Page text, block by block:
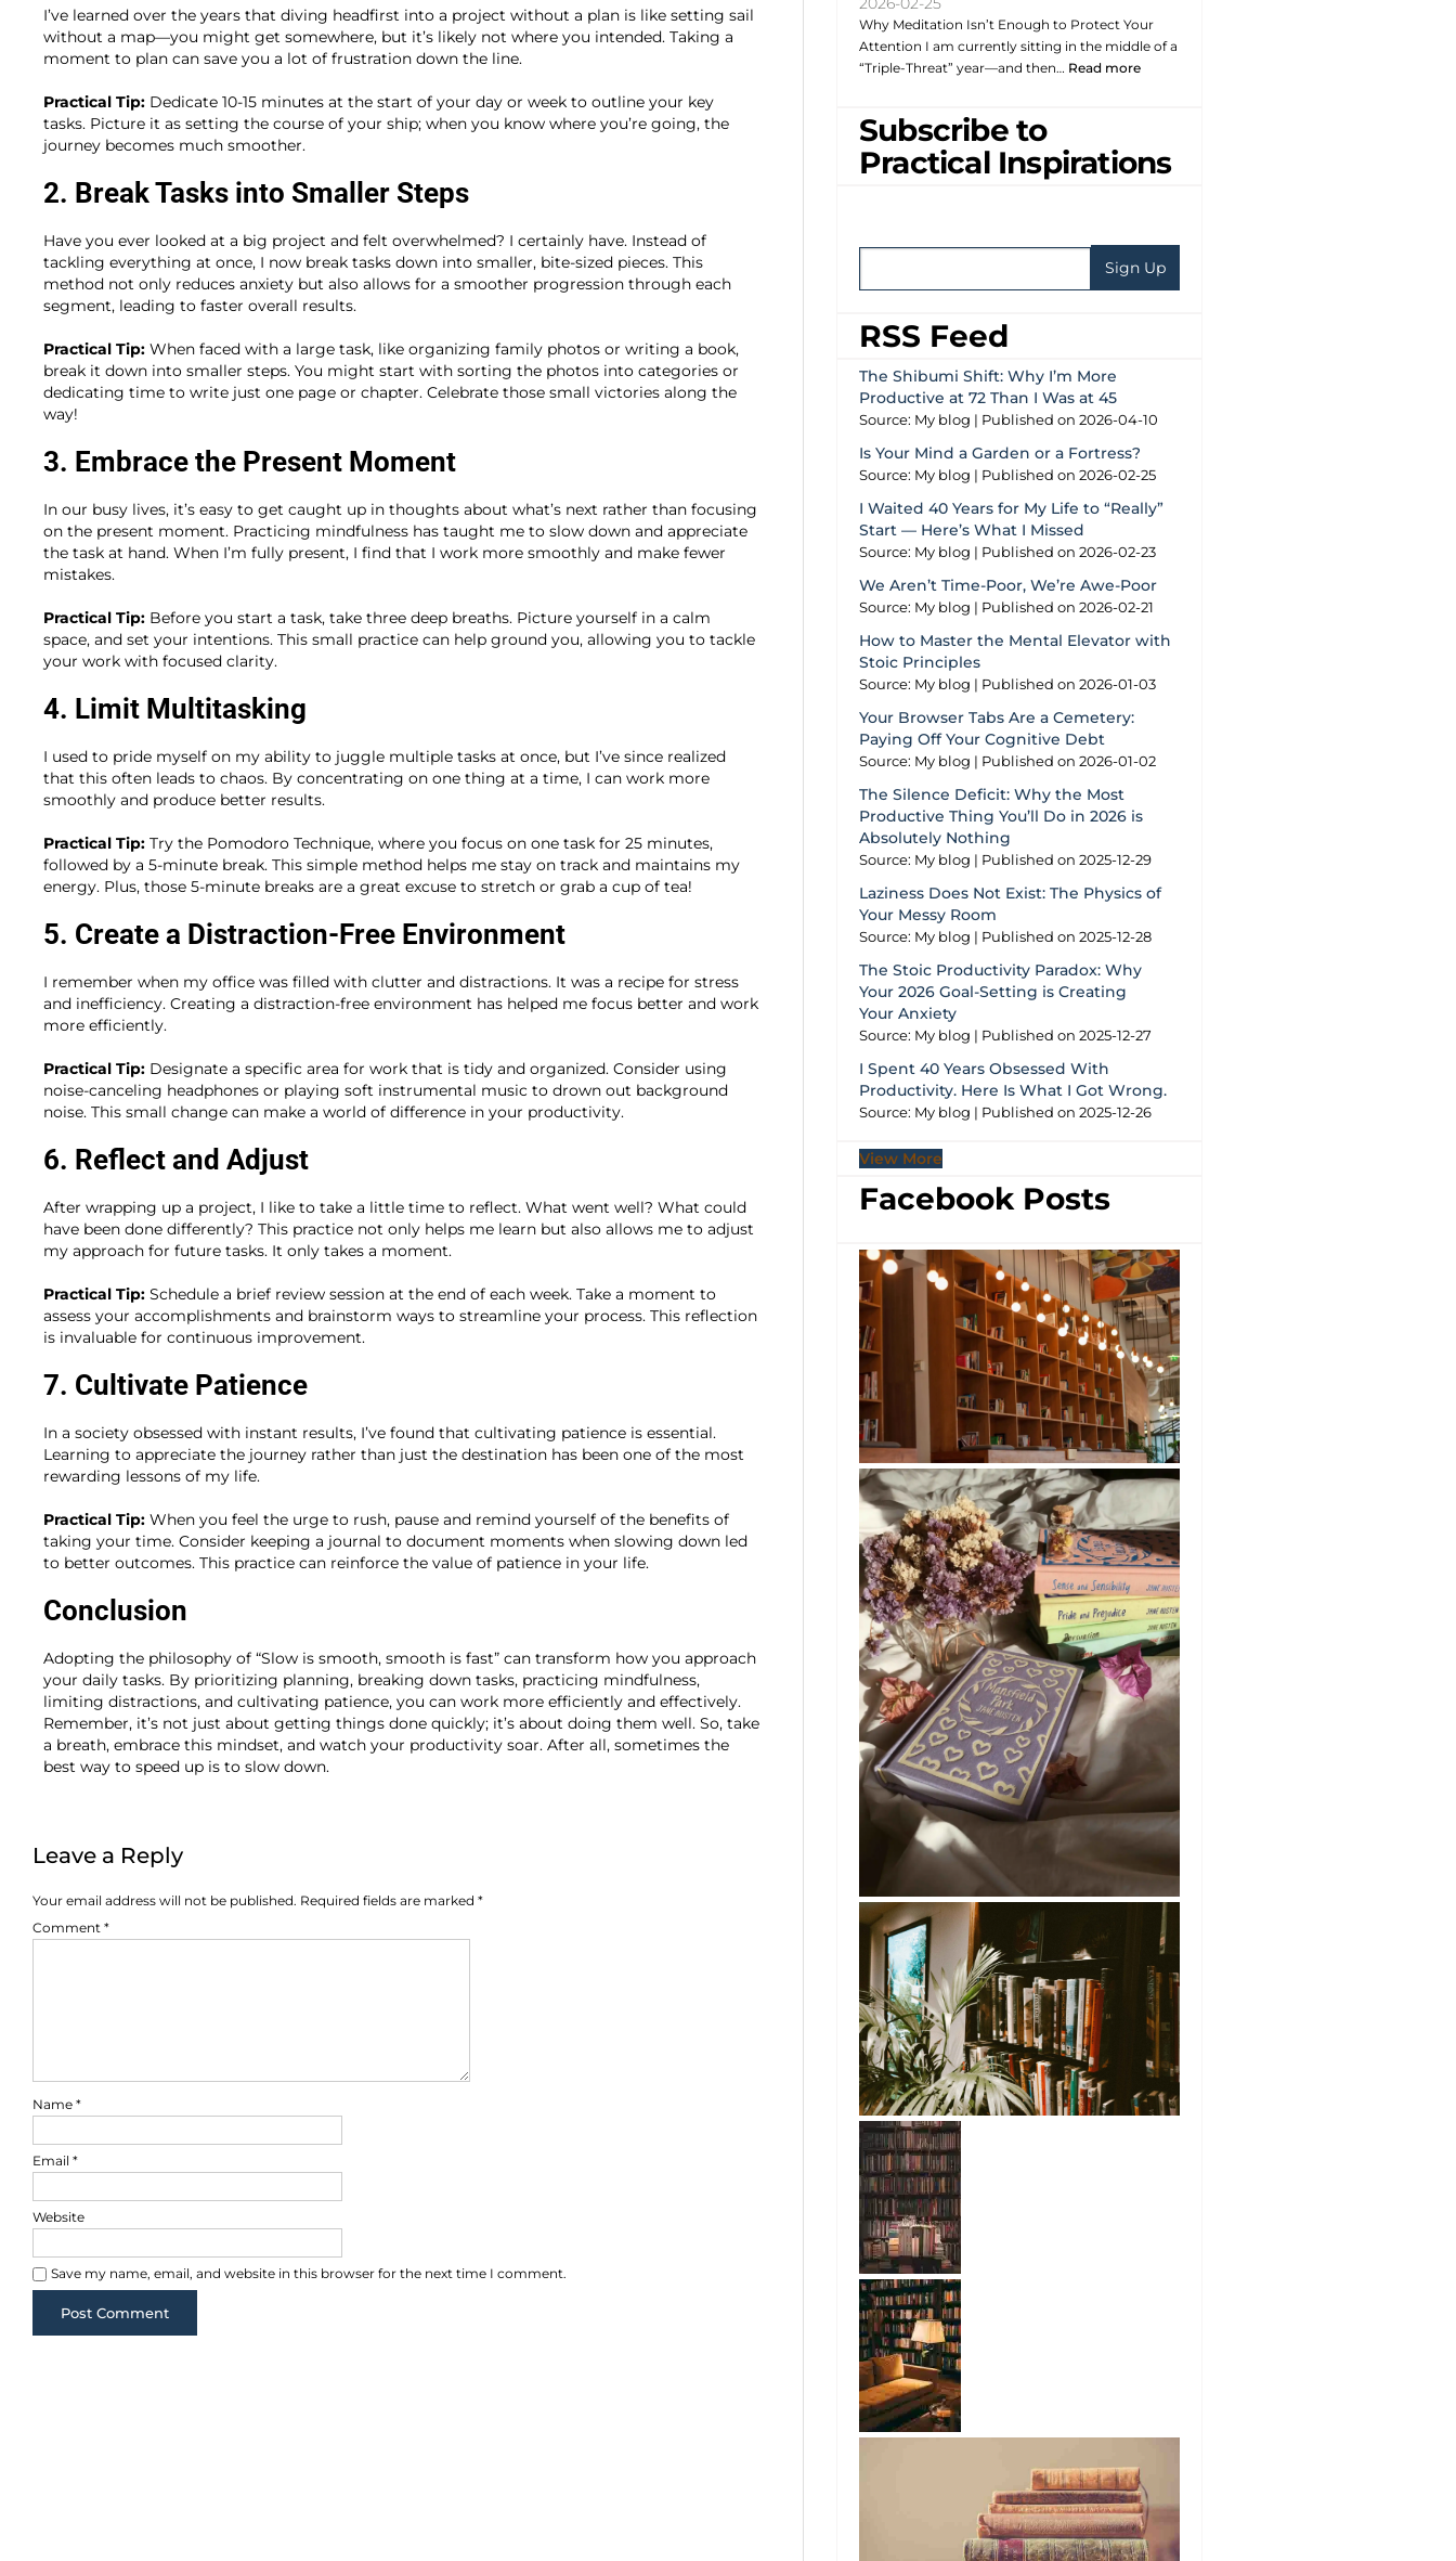
I’ve learned over the years that diving headfirst into a project without a plan is like setting sail
without a map—you might get somewhere, but it’s likely not where you intended. Taking a
moment to plan can save you a lot of frustration down the line.
Practical Tip: Dedicate 10-15 minutes at the start of your day or week to outline your key
tasks. Picture it as setting the course of your ship; when you know where you’re going, the
journey becomes much smoother.
2. Break Tasks into Smaller Steps
Have you ever looked at a big project and felt overwhelmed? I certainly have. Instead of
tackling everything at once, I now break tasks down into smaller, bite-sized pieces. This
method not only reduces anxiety but also allows for a smoother progression through each
segment, leading to faster overall results.
Practical Tip: When faced with a large task, like organizing family photos or writing a book,
break it down into smaller steps. You might start with sorting the photos into categories or
dedicating time to write just one page or chapter. Celebrate those small victories along the
way!
3. Embrace the Present Moment
In our busy lives, it’s easy to get caught up in thoughts about what’s next rather than focusing
on the present moment. Practicing mindfulness has taught me to slow down and appreciate
the task at hand. When I’m fully present, I find that I work more smoothly and make fewer
mistakes.
Practical Tip: Before you start a task, take three deep breaths. Picture yourself in a calm
space, and set your intentions. This small practice can help ground you, allowing you to tackle
your work with focused clarity.
4. Limit Multitasking
I used to pride myself on my ability to juggle multiple tasks at once, but I’ve since realized
that this often leads to chaos. By concentrating on one thing at a time, I can work more
smoothly and produce better results.
Practical Tip: Try the Pomodoro Technique, where you focus on one task for 25 minutes,
followed by a 5-minute break. This simple method helps me stay on track and maintains my
energy. Plus, those 5-minute breaks are a great excuse to stretch or grab a cup of tea!
5. Create a Distraction-Free Environment
I remember when my office was filled with clutter and distractions. It was a recipe for stress
and inefficiency. Creating a distraction-free environment has helped me focus better and work
more efficiently.
Practical Tip: Designate a specific area for work that is tidy and organized. Consider using
noise-canceling headphones or playing soft instrumental music to drown out background
noise. This small change can make a world of difference in your productivity.
6. Reflect and Adjust
After wrapping up a project, I like to take a little time to reflect. What went well? What could
have been done differently? This practice not only helps me learn but also allows me to adjust
my approach for future tasks. It only takes a moment.
Practical Tip: Schedule a brief review session at the end of each week. Take a moment to
assess your accomplishments and brainstorm ways to streamline your process. This reflection
is invaluable for continuous improvement.
7. Cultivate Patience
In a society obsessed with instant results, I’ve found that cultivating patience is essential.
Learning to appreciate the journey rather than just the destination has been one of the most
rewarding lessons of my life.
Practical Tip: When you feel the urge to rush, pause and remind yourself of the benefits of
taking your time. Consider keeping a journal to document moments when slowing down led
to better outcomes. This practice can reinforce the value of patience in your life.
Conclusion
Adopting the philosophy of “Slow is smooth, smooth is fast” can transform how you approach
your daily tasks. By prioritizing planning, breaking down tasks, practicing mindfulness,
limiting distractions, and cultivating patience, you can work more efficiently and effectively.
Remember, it’s not just about getting things done quickly; it’s about doing them well. So, take
a breath, embrace this mindset, and watch your productivity soar. After all, sometimes the
best way to speed up is to slow down.
Leave a Reply
Your email address will not be published. Required fields are marked *
Comment *
Name *
Email *
Website
Save my name, email, and website in this browser for the next time I comment.
Why Meditation Isn’t Enough to Protect Your
Attention I am currently sitting in the middle of a
“Triple-Threat” year—and then… Read more
Subscribe to
Practical Inspirations
RSS Feed
The Shibumi Shift: Why I’m More
Productive at 72 Than I Was at 45
Source: My blog Published on 2026-04-10
Is Your Mind a Garden or a Fortress?
Source: My blog Published on 2026-02-25
I Waited 40 Years for My Life to “Really”
Start — Here’s What I Missed
Source: My blog Published on 2026-02-23
We Aren’t Time-Poor, We’re Awe-Poor
Source: My blog Published on 2026-02-21
How to Master the Mental Elevator with
Stoic Principles
Source: My blog Published on 2026-01-03
Your Browser Tabs Are a Cemetery:
Paying Off Your Cognitive Debt
Source: My blog Published on 2026-01-02
The Silence Deficit: Why the Most
Productive Thing You’ll Do in 2026 is
Absolutely Nothing
Source: My blog Published on 2025-12-29
Laziness Does Not Exist: The Physics of
Your Messy Room
Source: My blog Published on 2025-12-28
The Stoic Productivity Paradox: Why
Your 2026 Goal-Setting is Creating
Your Anxiety
Source: My blog Published on 2025-12-27
I Spent 40 Years Obsessed With
Productivity. Here Is What I Got Wrong.
Source: My blog Published on 2025-12-26
View More
Facebook Posts